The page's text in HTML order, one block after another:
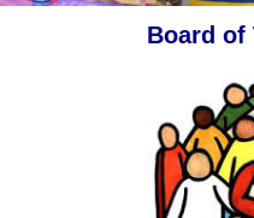
Board of